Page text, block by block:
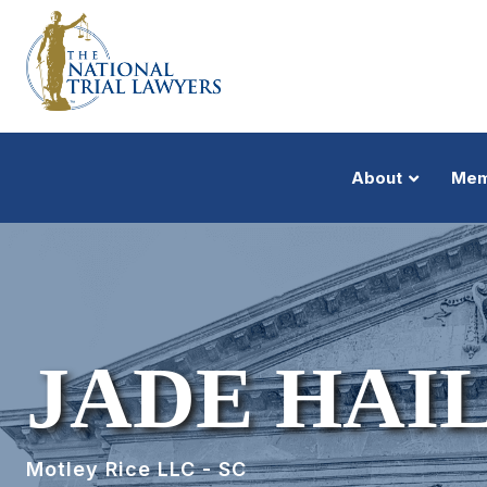
About
JADE
Motley Rice LLC - SC